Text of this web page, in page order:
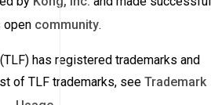
open community.
has registered trademarks and
of TLF trademarks, see Trademark